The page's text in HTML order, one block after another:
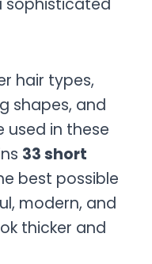
sophisticated
hair types,
shapes, and
in these
33 short
best possible
modern, and
thicker and